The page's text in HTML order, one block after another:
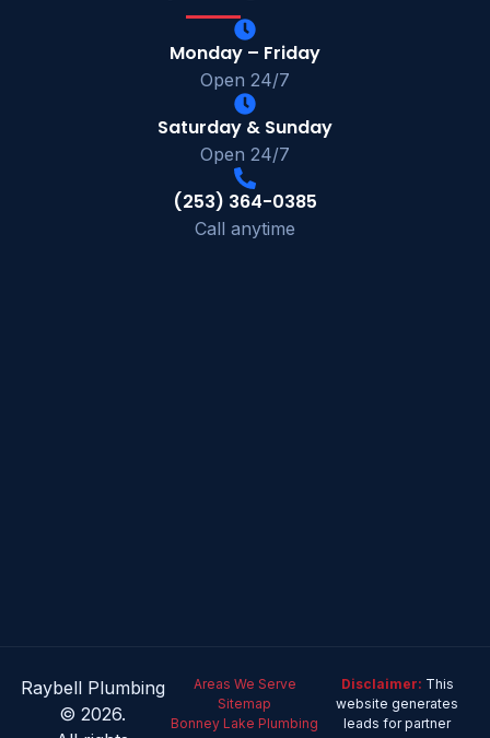
Monday – Friday
Open 24/7
Saturday & Sunday
Open 24/7
(253) 364-0385
Call anytime
Raybell Plumbing
© 2026.
Areas We Serve
Sitemap
Bonney Lake Plumbing
Disclaimer: This
website generates
leads for partner